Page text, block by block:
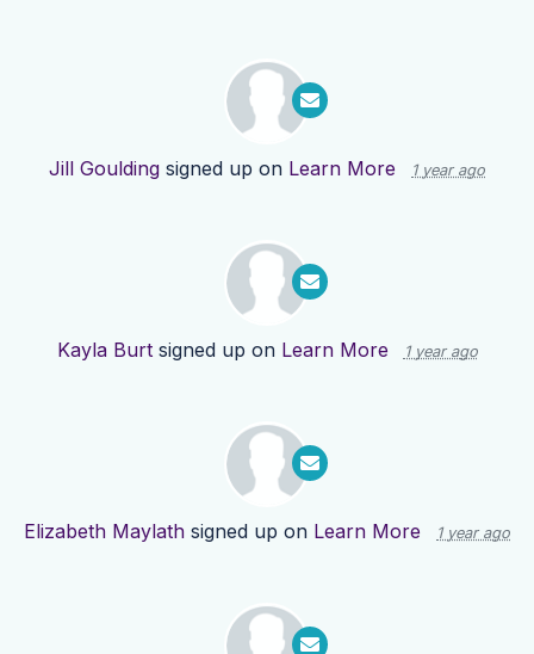
Jill Goulding signed up on Learn More 1 year ago
Kayla Burtsigned up on Learn More 1 year ago
Elizabeth Maylath signed up on Learn More 1 year ago